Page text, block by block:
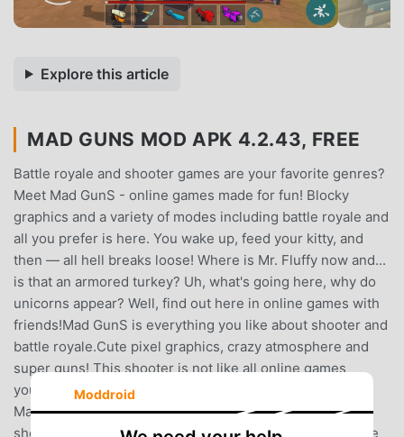
Explore this article
MAD GUNS MOD APK 4.2.43, FREE
Battle royale and shooter games are your favorite genres?
Meet Mad GunS - online games made for fun! Blocky
graphics and a variety of modes including battle royale and
all you prefer is here. You wake up, feed your kitty, and
then — all hell breaks loose! Where is Mr. Fluffy now and...
is that an armored turkey? Uh, what's going here, why do
unicorns appear? Well, find out here in online games with
friends!Mad GunS is everything you like about shooter and
battle royale.Cute pixel graphics, crazy atmosphere and
super guns! This shooter is not like all online games
you’ve used to see! Grab your gun and run into the fight!
Main features: - Blocky graphics! Take a look at this
shooter and have fun with its nice looking art!- Incredible
Moddroid